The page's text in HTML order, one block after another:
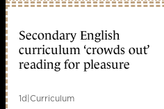
Secondary English
curriculum ‘crowds out’
reading for pleasure
1d|Curriculum